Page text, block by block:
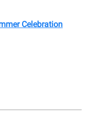
Celebration